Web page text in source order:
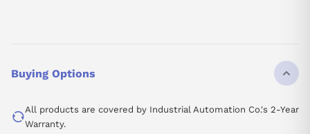
Buying Options
All products are covered by Industrial Automation Co.'s 2-Year
Warranty.